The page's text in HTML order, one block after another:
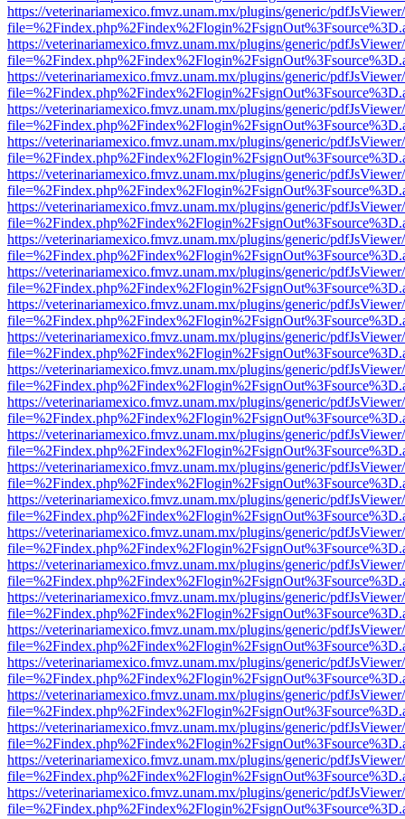
https://veterinariamexico.fmvz.unam.mx/plugins/generic/
https://veterinariamexico.fmvz.unam.mx/plugins/generic/
https://veterinariamexico.fmvz.unam.mx/plugins/generic/
https://veterinariamexico.fmvz.unam.mx/plugins/generic/
https://veterinariamexico.fmvz.unam.mx/plugins/generic/
https://veterinariamexico.fmvz.unam.mx/plugins/generic/
https://veterinariamexico.fmvz.unam.mx/plugins/generic/
https://veterinariamexico.fmvz.unam.mx/plugins/generic/
https://veterinariamexico.fmvz.unam.mx/plugins/generic/
https://veterinariamexico.fmvz.unam.mx/plugins/generic/
https://veterinariamexico.fmvz.unam.mx/plugins/generic/
https://veterinariamexico.fmvz.unam.mx/plugins/generic/
https://veterinariamexico.fmvz.unam.mx/plugins/generic/
https://veterinariamexico.fmvz.unam.mx/plugins/generic/
https://veterinariamexico.fmvz.unam.mx/plugins/generic/
https://veterinariamexico.fmvz.unam.mx/plugins/generic/
https://veterinariamexico.fmvz.unam.mx/plugins/generic/
https://veterinariamexico.fmvz.unam.mx/plugins/generic/
https://veterinariamexico.fmvz.unam.mx/plugins/generic/
https://veterinariamexico.fmvz.unam.mx/plugins/generic/
https://veterinariamexico.fmvz.unam.mx/plugins/generic/
https://veterinariamexico.fmvz.unam.mx/plugins/generic/
https://veterinariamexico.fmvz.unam.mx/plugins/generic/
https://veterinariamexico.fmvz.unam.mx/plugins/generic/
https://veterinariamexico.fmvz.unam.mx/plugins/generic/